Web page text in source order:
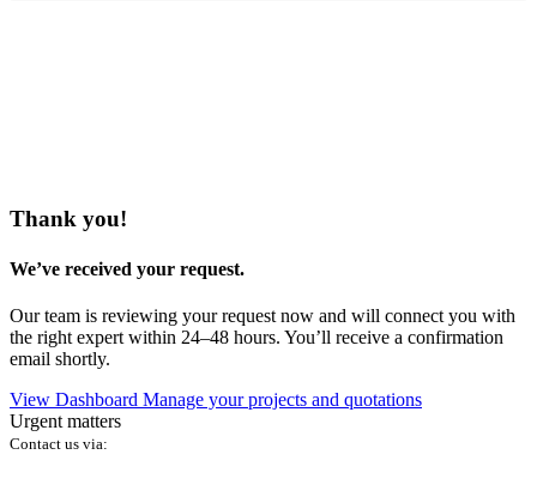
Thank you!
We’ve received your request.
Our team is reviewing your request now and will connect you with
the right expert within 24–48 hours. You’ll receive a confirmation
email shortly.
View Dashboard Manage your projects and quotations
Urgent matters
Contact us via: